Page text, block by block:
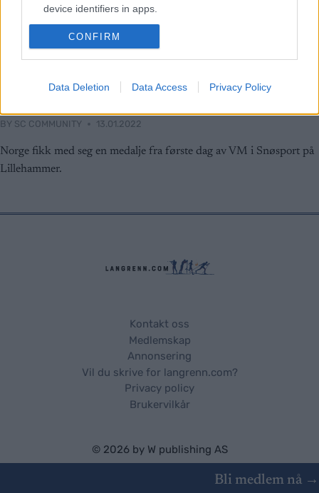
device identifiers in apps.
I want to allow Google to enable storage
related to functionality of the website or app.
I want to allow Google to enable storage
related to personalization.
I want to allow Google to enable storage
functionality and fraud prevention, and other
user protection.
CONFIRM
Data Deletion Data Access Privacy Policy
Bli medlem nå →
Norsk VM-gull
BY SC COMMUNITY 13.01.2022
Norge fikk med seg en medalje fra første dag av VM i Snøsport på
Lillehammer.
Kontakt oss
Medlemskap
Annonsering
Vil du skrive for langrenn.com?
Privacy policy
Brukervilkår
© 2026 by W publishing AS